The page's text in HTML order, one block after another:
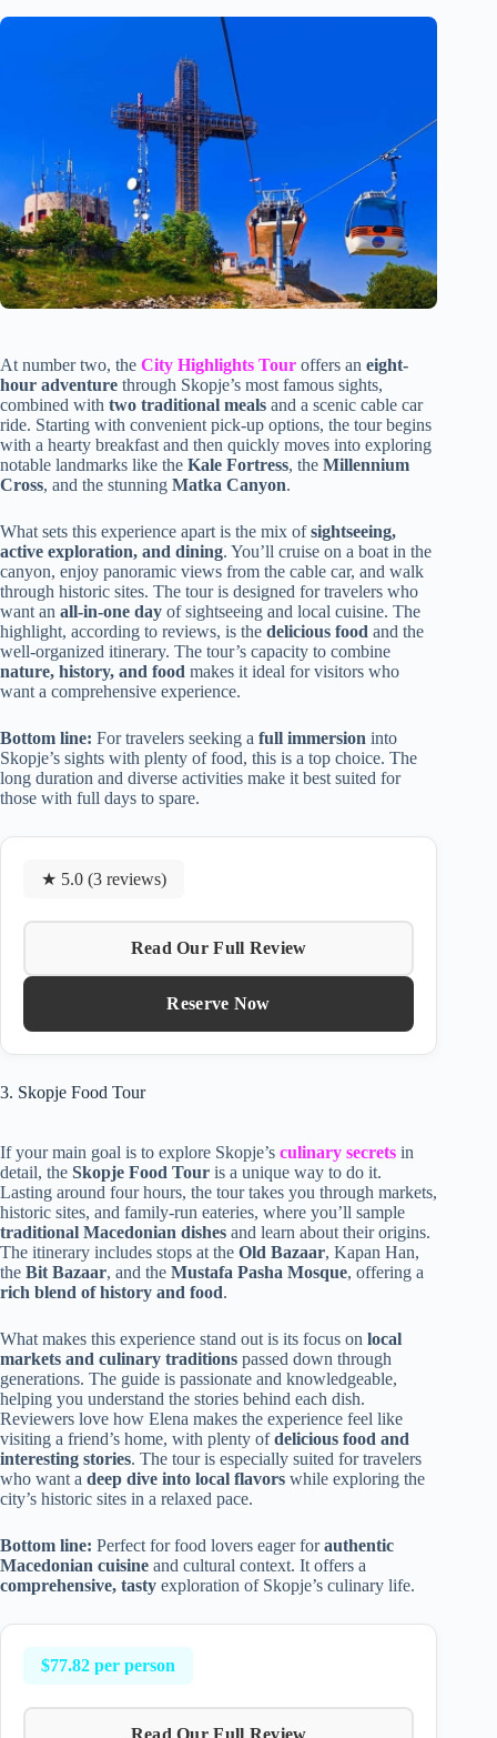
At number two, the City Highlights Tour offers an eight-
hour adventure through Skopje’s most famous sights,
combined with two traditional meals and a scenic cable car
ride. Starting with convenient pick-up options, the tour begins
with a hearty breakfast and then quickly moves into exploring
notable landmarks like the Kale Fortress, the Millennium
Cross, and the stunning Matka Canyon.
What sets this experience apart is the mix ofsightseeing,
active exploration, and dining. You’ll cruise on a boat in the
canyon, enjoy panoramic views from the cable car, and walk
through historic sites. The tour is designed for travelers who
want an all-in-one day of sightseeing and local cuisine. The
highlight, according to reviews, is the delicious food and the
well-organized itinerary. The tour’s capacity to combine
nature, history, and food makes it ideal for visitors who
want a comprehensive experience.
Bottom line: For travelers seeking a full immersion into
Skopje’s sights with plenty of food, this is a top choice. The
long duration and diverse activities make it best suited for
those with full days to spare.
★ 5.0 (3 reviews)
Read Our Full Review
Reserve Now
3. Skopje Food Tour
If your main goal is to explore Skopje’s culinary secrets in
detail, the Skopje Food Tour is a unique way to do it.
Lasting around four hours, the tour takes you through markets,
historic sites, and family-run eateries, where you’ll sample
traditional Macedonian dishes and learn about their origins.
The itinerary includes stops at the Old Bazaar, Kapan Han,
the Bit Bazaar, and the Mustafa Pasha Mosque, offering a
rich blend of history and food.
What makes this experience stand out is its focus on local
markets and culinary traditions passed down through
generations. The guide is passionate and knowledgeable,
helping you understand the stories behind each dish.
Reviewers love how Elena makes the experience feel like
visiting a friend’s home, with plenty ofdelicious food and
interesting stories. The tour is especially suited for travelers
who want a deep dive into local flavors while exploring the
city’s historic sites in a relaxed pace.
Bottom line: Perfect for food lovers eager forauthentic
Macedonian cuisine and cultural context. It offers a
comprehensive, tasty exploration of Skopje’s culinary life.
$77.82 per person
Read Our Full Review